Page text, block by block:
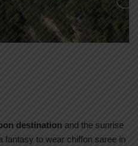
destination and the sunrise
fantasy to wear chiffon saree in